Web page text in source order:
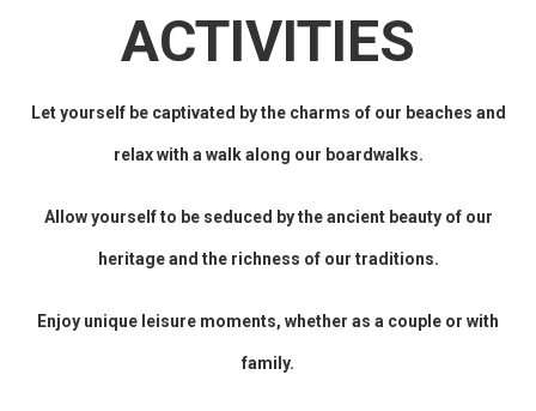
ACTIVITIES
Let yourself be captivated by the charms of our beaches and
relax with a walk along our boardwalks.
Allow yourself to be seduced by the ancient beauty of our
heritage and the richness of our traditions.
Enjoy unique leisure moments, whether as a couple or with
family.